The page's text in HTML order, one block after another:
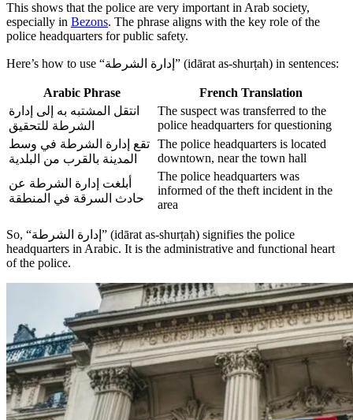
This shows that the police are very important in Arab society,
especially in Bezons. The phrase aligns with the key role of the
police headquarters for public safety.
Here’s how to use “إدارة الشرطة” (idārat as-shurṭah) in sentences:
Arabic Phrase
French Translation
انتقل المشتبه به إلى إدارة
الشرطة للتحقيق
The suspect was transferred to the
police headquarters for questioning
تقع إدارة الشرطة في وسط
المدينة بالقرب من البلدية
The police headquarters is located
downtown, near the town hall
أبلغت إدارة الشرطة عن
حادث السرقة في المنطقة
The police headquarters was
informed of the theft incident in the
area
So, “إدارة الشرطة” (idārat as-shurṭah) signifies the police
headquarters in Arabic. It is the administrative and functional heart
of the police.